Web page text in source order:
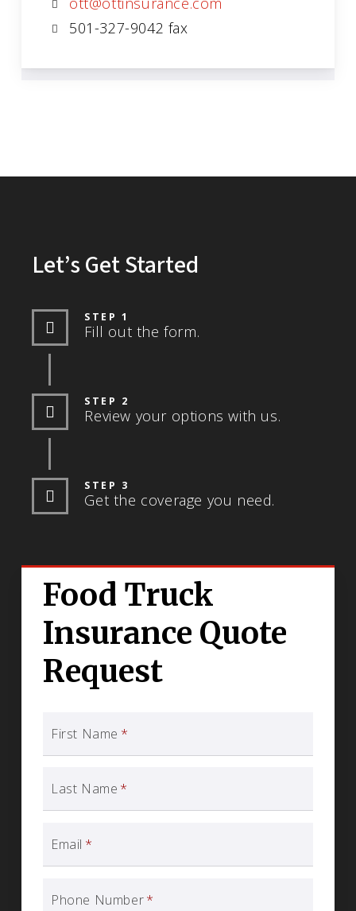
501-327-9042 fax
Let’s Get Started
STEP 1
Fill out the form.
STEP 2
Review your options with us.
STEP 3
Get the coverage you need.
Food Truck
Insurance Quote
Request
First Name *
Last Name *
Email *
Phone Number*